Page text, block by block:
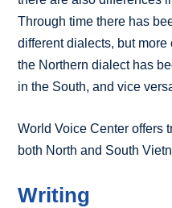
Through time there has
different dialects, but
the Northern dialect has
in the South, and vice
World Voice Center offers
both North and South
Writing